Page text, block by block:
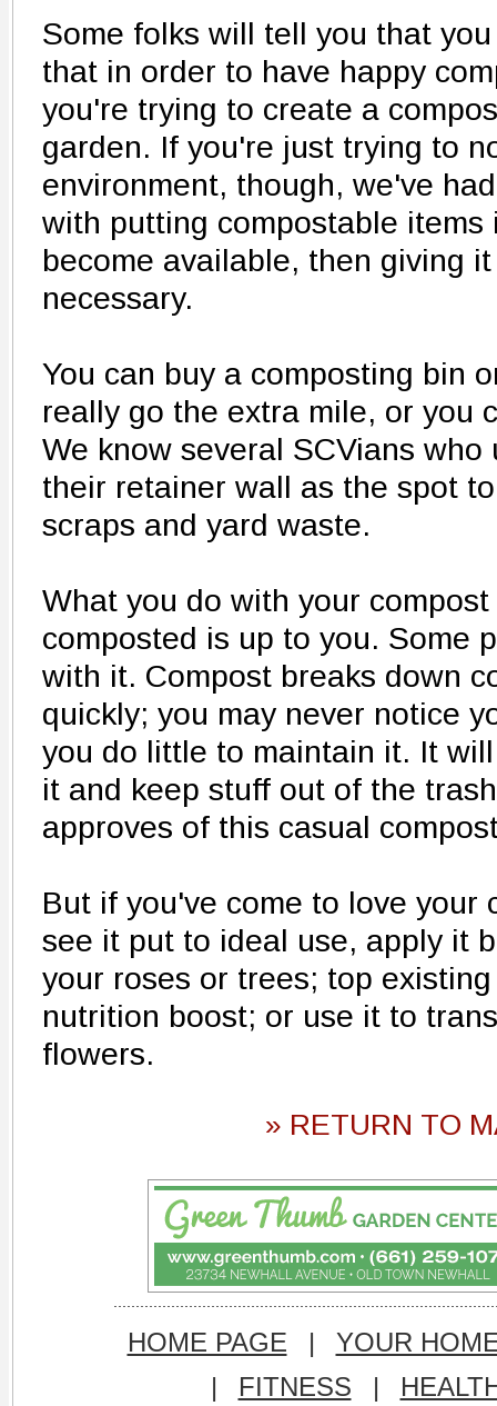
Some folks will tell you that
that in order to have happy
you're trying to create a
garden. If you're just trying to
environment, though, we've
with putting compostable items
become available, then giving
necessary.
You can buy a composting bin
really go the extra mile, or you
We know several SCVians
their retainer wall as the spot
scraps and yard waste.
What you do with your
composted is up to you. Some
with it. Compost breaks down
quickly; you may never notice
you do little to maintain it. It
it and keep stuff out of the
approves of this casual
But if you've come to love your
see it put to ideal use, apply it
your roses or trees; top
nutrition boost; or use it to
flowers.
» RETURN TO
HOME PAGE |
YOUR
|
FITNESS |